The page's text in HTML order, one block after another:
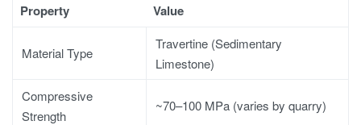
Property Value
Material Type
Travertine (Sedimentary
Limestone)
Compressive
Strength
~70–100 MPa (varies by quarry)